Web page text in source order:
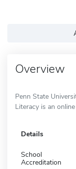
Overview
Penn State
Literacy is an
Details
School
Accreditation